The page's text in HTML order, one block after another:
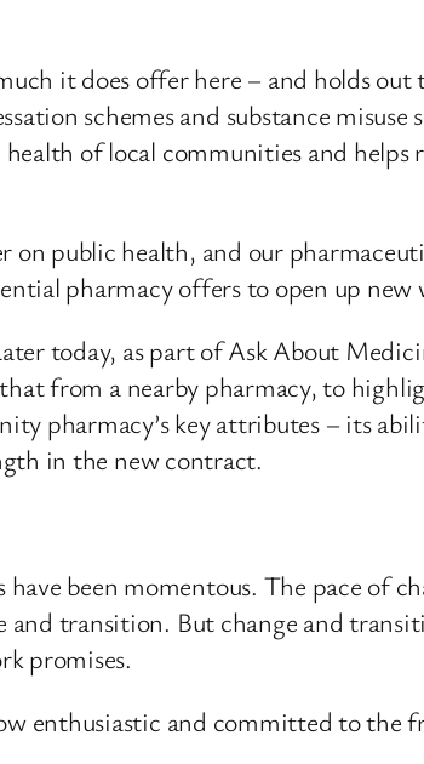
it does offer here – and holds
schemes and substance misuse
of local communities and helps
public health, and our
pharmacy offers to open up new
today, as part of Ask About
from a nearby pharmacy, to
pharmacy’s key attributes – its
in the new contract.
been momentous. The pace of
transition. But change and
promises.
enthusiastic and committed to the